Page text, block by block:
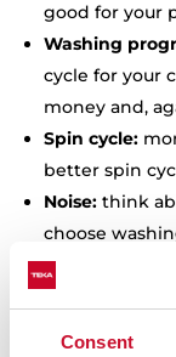
Consent
good for your
Washing
cycle for your
money and,
Spin cycle:
better spin
Noise: think
choose
more than
a